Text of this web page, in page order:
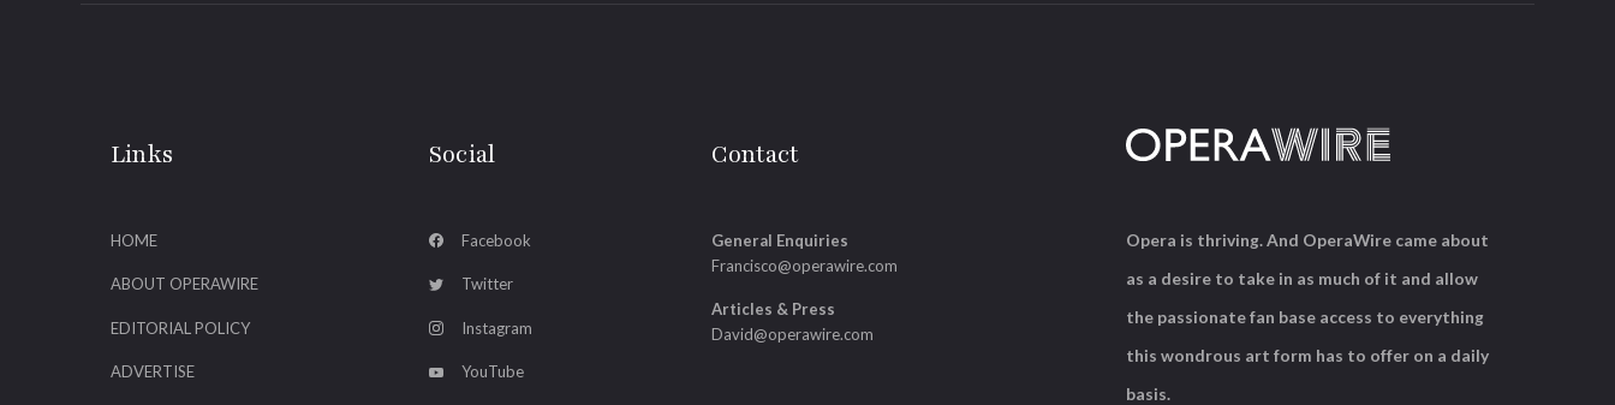
Links
HOME
ABOUT OPERAWIRE
EDITORIAL POLICY
ADVERTISE
Social
Facebook
Twitter
Instagram
YouTube
Contact
General Enquiries
Francisco@operawire.com
Articles & Press
David@operawire.com
Opera is thriving. And OperaWire came about
as a desire to take in as much of it and allow
the passionate fan base access to everything
this wondrous art form has to offer on a daily
basis.